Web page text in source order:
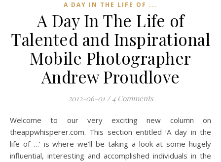
A DAY IN THE LIFE OF ...
A Day In The Life of
Talented and Inspirational
Mobile Photographer
Andrew Proudlove
2012-06-01 / 4 Comments
Welcome to our very exciting new column on
theappwhisperer.com. This section entitled ‘A day in the
life of …’ is where we’ll be taking a look at some hugely
influential, interesting and accomplished individuals in the